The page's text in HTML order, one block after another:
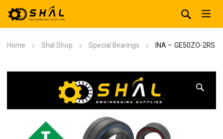
Home Shal Shop Special Bearings INA – GE50ZO-2RS